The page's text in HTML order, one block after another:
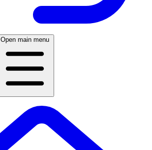
Open main menu